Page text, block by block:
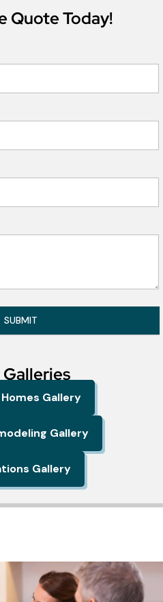
Quote Today!
SUBMIT
Galleries
Gallery
Gallery
Gallery